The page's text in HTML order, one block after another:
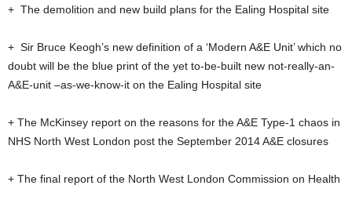
+ The demolition and new build plans for the Ealing Hospital site
+ Sir Bruce Keogh’s new definition of a ‘Modern A&E Unit’ which no
doubt will be the blue print of the yet to-be-built new not-really-an-
A&E-unit –as-we-know-it on the Ealing Hospital site
+ The McKinsey report on the reasons for the A&E Type-1 chaos in
NHS North West London post the September 2014 A&E closures
+ The final report of the North West London Commission on Health